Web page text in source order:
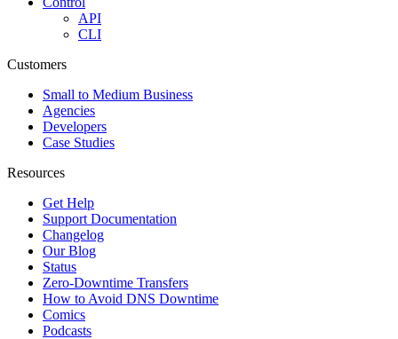
API
CLI
Customers
Small to Medium Business
Agencies
Developers
Case Studies
Resources
Get Help
Support Documentation
Changelog
Our Blog
Status
Zero-Downtime Transfers
How to Avoid DNS Downtime
Comics
Podcasts